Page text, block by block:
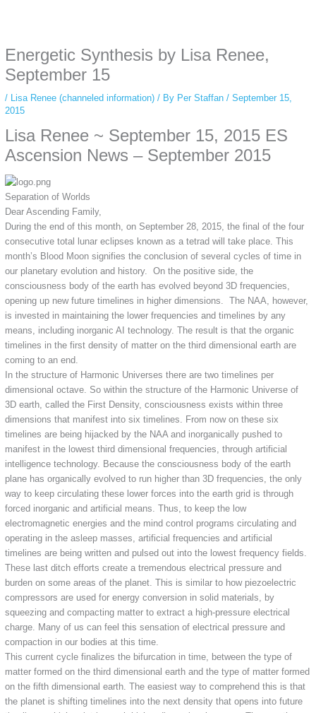
simply gives access to public stories without tracking. This is helpful for
private browsing, research, or staying unnoticed online.
Energetic Synthesis by Lisa Renee,
September 15
/ Lisa Renee (channeled information)/ By Per Staffan / September 15,
2015
Lisa Renee ~ September 15, 2015 ES
Ascension News – September 2015
Separation of Worlds
Dear Ascending Family,
During the end of this month, on September 28, 2015, the final of the four
consecutive total lunar eclipses known as a tetrad will take place. This
month’s Blood Moon signifies the conclusion of several cycles of time in
our planetary evolution and history. On the positive side, the
consciousness body of the earth has evolved beyond 3D frequencies,
opening up new future timelines in higher dimensions. The NAA, however,
is invested in maintaining the lower frequencies and timelines by any
means, including inorganic AI technology. The result is that the organic
timelines in the first density of matter on the third dimensional earth are
coming to an end.
In the structure of Harmonic Universes there are two timelines per
dimensional octave. So within the structure of the Harmonic Universe of
3D earth, called the First Density, consciousness exists within three
dimensions that manifest into six timelines. From now on these six
timelines are being hijacked by the NAA and inorganically pushed to
manifest in the lowest third dimensional frequencies, through artificial
intelligence technology. Because the consciousness body of the earth
plane has organically evolved to run higher than 3D frequencies, the only
way to keep circulating these lower forces into the earth grid is through
forced inorganic and artificial means. Thus, to keep the low
electromagnetic energies and the mind control programs circulating and
operating in the asleep masses, artificial frequencies and artificial
timelines are being written and pulsed out into the lowest frequency fields.
These last ditch efforts create a tremendous electrical pressure and
burden on some areas of the planet. This is similar to how piezoelectric
compressors are used for energy conversion in solid materials, by
squeezing and compacting matter to extract a high-pressure electrical
charge. Many of us can feel this sensation of electrical pressure and
compaction in our bodies at this time.
This current cycle finalizes the bifurcation in time, between the type of
matter formed on the third dimensional earth and the type of matter formed
on the fifth dimensional earth. The easiest way to comprehend this is that
the planet is shifting timelines into the next density that opens into future